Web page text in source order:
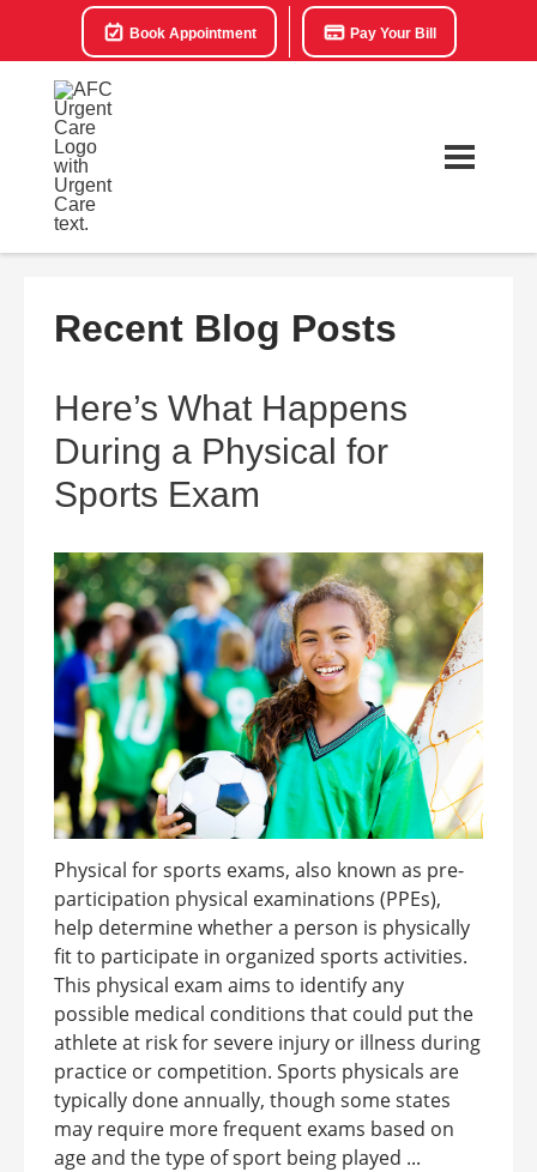
Book Appointment Pay Your Bill
Recent Blog Posts
Here’s What Happens
During a Physical for
Sports Exam
Physical for sports exams, also known as pre-
participation physical examinations (PPEs),
help determine whether a person is physically
fit to participate in organized sports activities.
This physical exam aims to identify any
possible medical conditions that could put the
athlete at risk for severe injury or illness during
practice or competition. Sports physicals are
typically done annually, though some states
may require more frequent exams based on
age and the type of sport being played ...